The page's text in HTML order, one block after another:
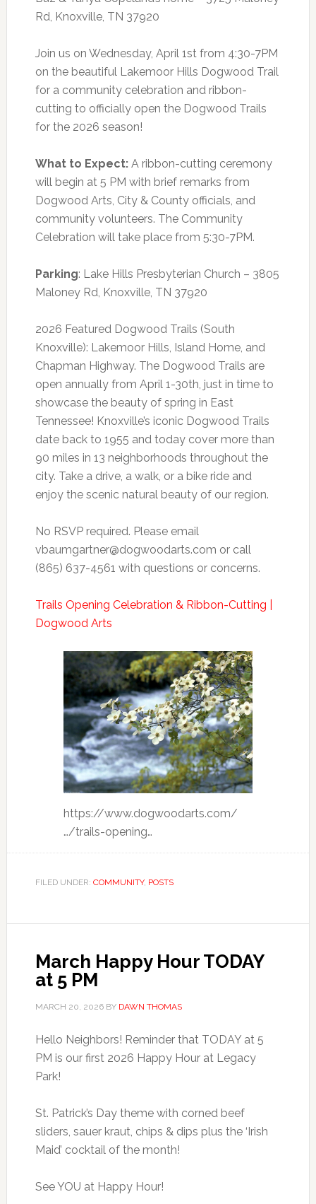
Rd, Knoxville, TN 37920
Join us on Wednesday, April 1st from 4:30-7PM
on the beautiful Lakemoor Hills Dogwood Trail
for a community celebration and ribbon-
cutting to officially open the Dogwood Trails
for the 2026 season!
What to Expect:A ribbon-cutting ceremony
will begin at 5 PM with brief remarks from
Dogwood Arts, City & County officials, and
community volunteers. The Community
Celebration will take place from 5:30-7PM.
Parking: Lake Hills Presbyterian Church – 3805
Maloney Rd, Knoxville, TN 37920
2026 Featured Dogwood Trails (South
Knoxville): Lakemoor Hills, Island Home, and
Chapman Highway. The Dogwood Trails are
open annually from April 1-30th, just in time to
showcase the beauty of spring in East
Tennessee! Knoxville’s iconic Dogwood Trails
date back to 1955 and today cover more than
90 miles in 13 neighborhoods throughout the
city. Take a drive, a walk, or a bike ride and
enjoy the scenic natural beauty of our region.
No RSVP required. Please email
vbaumgartner@dogwoodarts.com or call
(865) 637-4561 with questions or concerns.
Trails Opening Celebration & Ribbon-Cutting |
Dogwood Arts
https://www.dogwoodarts.com/
…/trails-opening…
FILED UNDER: COMMUNITY, POSTS
March Happy Hour TODAY
at 5 PM
MARCH 20, 2026BY DAWN THOMAS
Hello Neighbors! Reminder that TODAY at 5
PM is our first 2026 Happy Hour at Legacy
Park!
St. Patrick’s Day theme with corned beef
sliders, sauer kraut, chips & dips plus the ‘Irish
Maid’ cocktail of the month!
See YOU at Happy Hour!